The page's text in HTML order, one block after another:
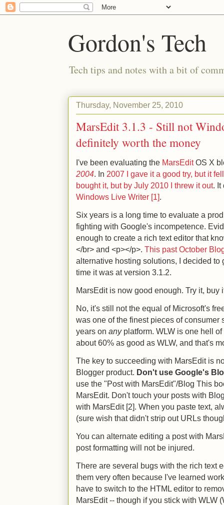
Gordon's Tech
Tech tips and notes with a bit of
Thursday, November 25, 2010
MarsEdit 3.1.3 - Still not
definitely worth the money
I've been evaluating the MarsEditOS X
2004. In 2007 I gave it a good try, but it
bought it, but by July 2010 I threw it out. It
Windows Live Writer [1].
Six years is a long time to evaluate a
fighting with Google's incompetence.
enough to create a rich text editor that
</br> and <p></p>. This past October
alternative hosting solutions, I decided to
time it was at version 3.1.2.
MarsEdit is now good enough. Try it, buy
No, it's still not the equal of Microsoft's
was one of the finest pieces of consumer
years on anyplatform. WLW is one hell
about 60% as good as WLW, and that's
The key to succeeding with MarsEdit is
Blogger product. Don't use Google's
use the "Post with MarsEdit"/Blog This
MarsEdit. Don't touch your posts with
with MarsEdit [2]. When you paste text,
(sure wish that didn't strip out URLs
You can alternate editing a post with
post formatting will not be injured.
There are several bugs with the rich text
them very often because I've learned
have to switch to the HTML editor to
MarsEdit -- though if you stick with WLW